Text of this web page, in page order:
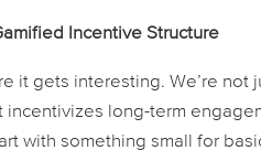
Incentive Structure
it gets interesting. We’re
incentivizes long-term
with something small for